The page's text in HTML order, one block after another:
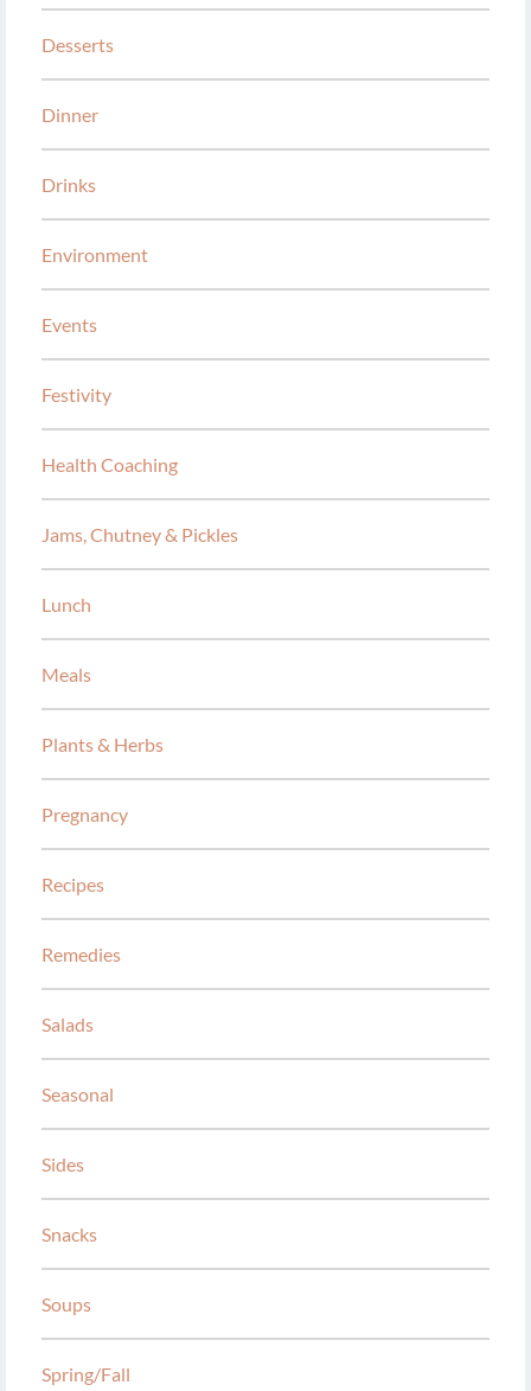
Desserts
Dinner
Drinks
Environment
Events
Festivity
Health Coaching
Jams, Chutney & Pickles
Lunch
Meals
Plants & Herbs
Pregnancy
Recipes
Remedies
Salads
Seasonal
Sides
Snacks
Soups
Spring/Fall